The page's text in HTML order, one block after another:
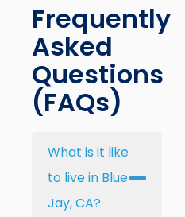
Frequently
Asked
Questions
(FAQs)
What is it like
to live in Blue
Jay, CA?